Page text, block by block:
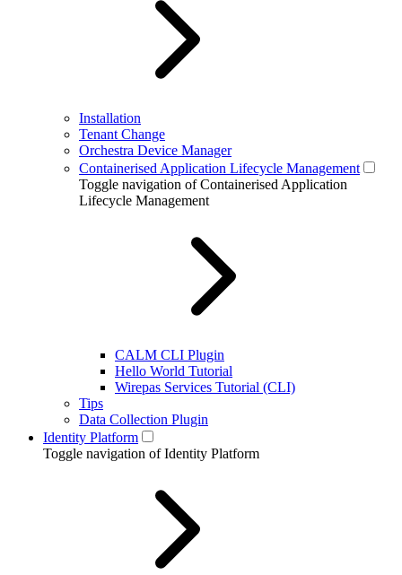
Installation
Tenant Change
Orchestra Device Manager
Containerised Application Lifecycle Management
Toggle navigation of Containerised Application
Lifecycle Management
CALM CLI Plugin
Hello World Tutorial
Wirepas Services Tutorial (CLI)
Tips
Data Collection Plugin
Identity Platform
Toggle navigation of Identity Platform